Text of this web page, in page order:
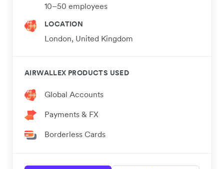
10–50 employees
LOCATION
London, United Kingdom
AIRWALLEX PRODUCTS USED
Global Accounts
Payments & FX
Borderless Cards